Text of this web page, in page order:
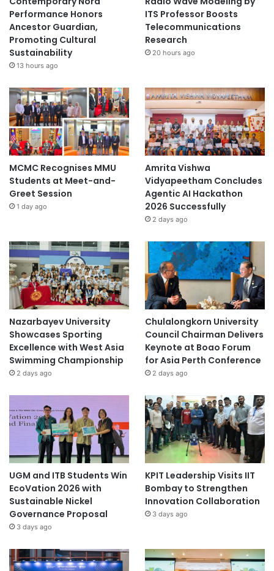
r
a
m
Performance Honors
Ancestor Guardian,
Promoting Cultural
Sustainability
13 hours ago
ITS Professor Boosts
Telecommunications
Research
20 hours ago
MCMC Recognises MMU
Students at Meet-and-
Greet Session
1 day ago
Amrita Vishwa
Vidyapeetham Concludes
Agentic AI Hackathon
2026 Successfully
2 days ago
Nazarbayev University
Showcases Sporting
Excellence with West Asia
Swimming Championship
2 days ago
Chulalongkorn University
Council Chairman Delivers
Keynote at Boao Forum
for Asia Perth Conference
2 days ago
UGM and ITB Students Win
EcoVation 2026 with
Sustainable Nickel
Governance Proposal
3 days ago
KPIT Leadership Visits IIT
Bombay to Strengthen
Innovation Collaboration
3 days ago